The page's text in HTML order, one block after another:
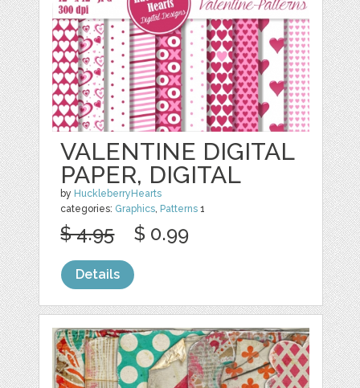
VALENTINE DIGITAL
PAPER, DIGITAL
by HuckleberryHearts
categories: Graphics, Patterns 1
$ 4.95 $ 0.99
Details